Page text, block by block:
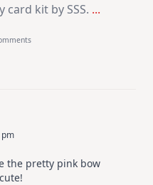
card kit by SSS. ...
On
pm
the pretty pink bow